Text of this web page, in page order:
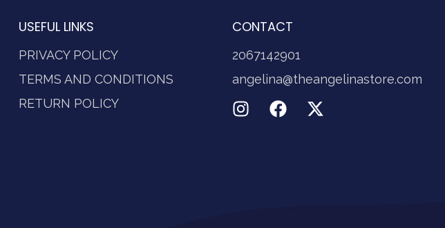
USEFUL LINKS
PRIVACY POLICY
TERMS AND CONDITIONS
RETURN POLICY
CONTACT
2067142901
angelina@theangelinastore.com